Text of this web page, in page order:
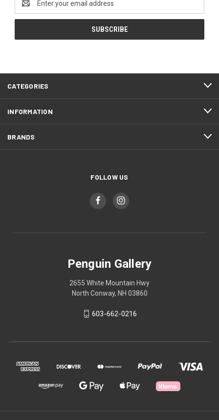
Address
CATEGORIES
INFORMATION
BRANDS
FOLLOW US
Penguin Gallery
2655 White Mountain Hwy
North Conway, NH 03860
603-662-0216